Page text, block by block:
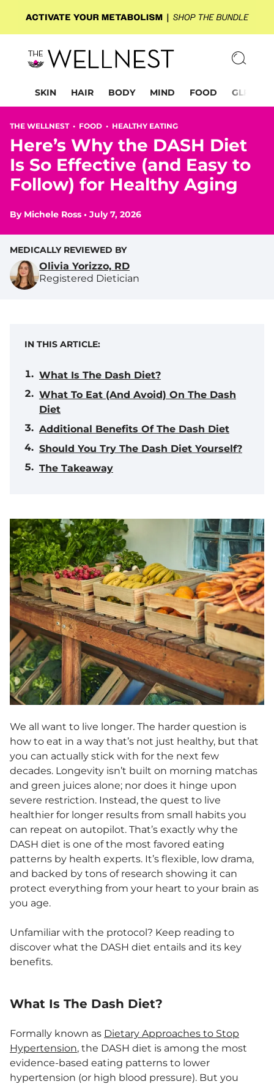
SKIN HAIR BODY MIND FOOD GLP-1
THE WELLNEST • FOOD • HEALTHY EATING
Here’s Why the DASH Diet
Is So Effective (and Easy to
Follow) for Healthy Aging
By Michele Ross • July 7, 2026
MEDICALLY REVIEWED BY
Olivia Yorizzo, RD
Registered Dietician
IN THIS ARTICLE:
What Is The Dash Diet?
What To Eat (And Avoid) On The Dash
Diet
Additional Benefits Of The Dash Diet
Should You Try The Dash Diet Yourself?
The Takeaway
We all want to live longer. The harder question is
how to eat in a way that’s not just healthy, but that
you can actually stick with for the next few
decades. Longevity isn’t built on morning matchas
and green juices alone; nor does it hinge upon
severe restriction. Instead, the quest to live
healthier for longer results from small habits you
can repeat on autopilot. That’s exactly why the
DASH diet is one of the most favored eating
patterns by health experts. It’s flexible, low drama,
and backed by tons of research showing it can
protect everything from your heart to your brain as
you age.
Unfamiliar with the protocol? Keep reading to
discover what the DASH diet entails and its key
benefits.
What Is The Dash Diet?
Formally known as Dietary Approaches to Stop
Hypertension, the DASH diet is among the most
evidence-based eating patterns to lower
hypertension (or high blood pressure). But you